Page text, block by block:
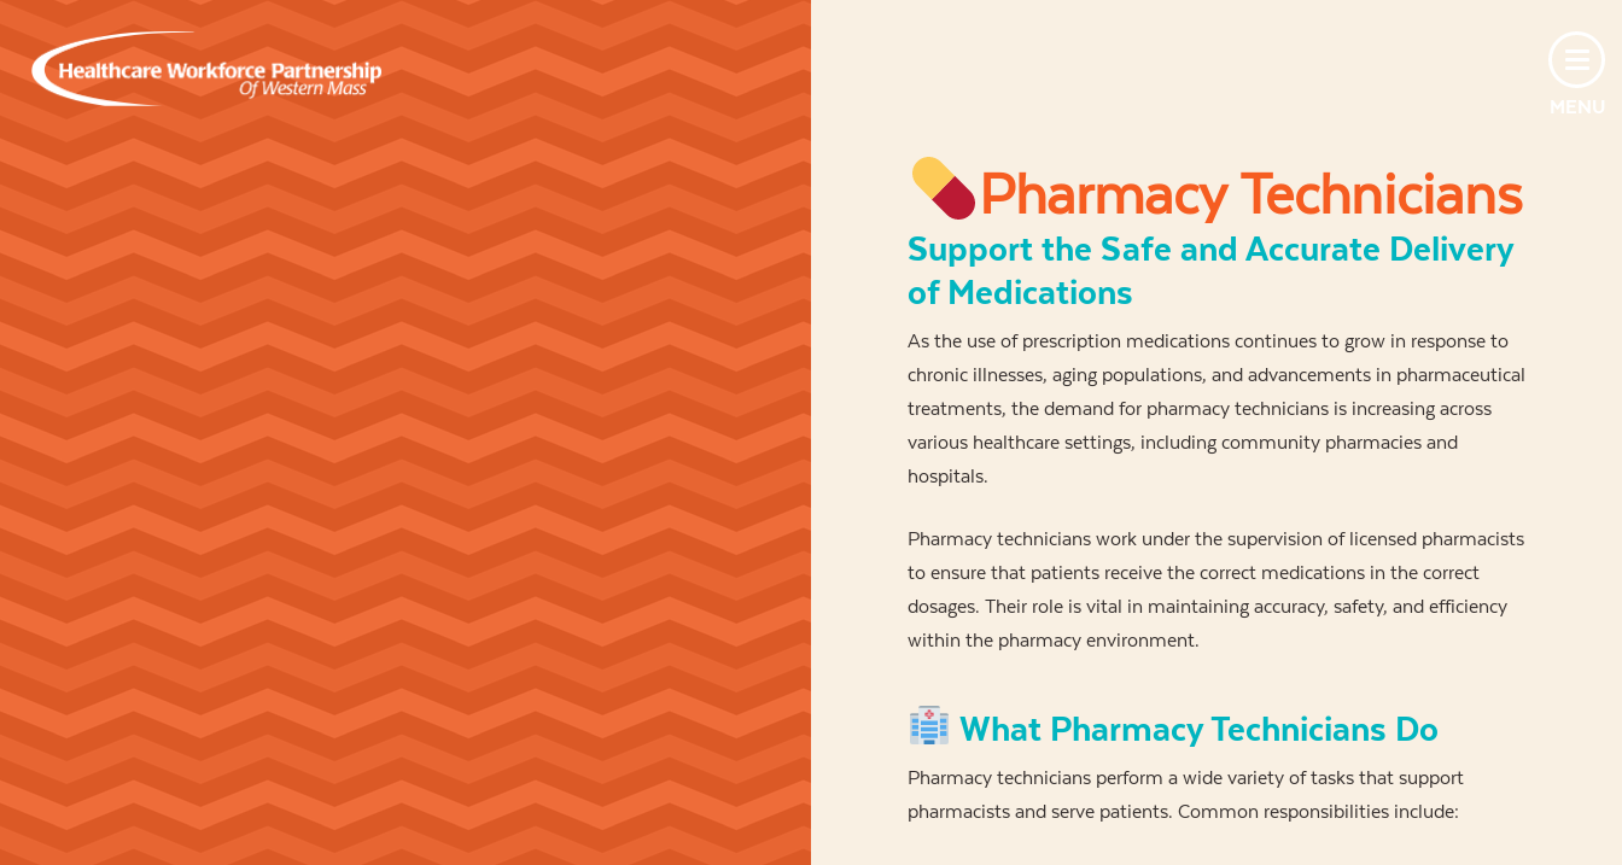
MENU
Pharmacy Technicians
Support the Safe and Accurate Delivery
of Medications
As the use of prescription medications continues to grow in response to
chronic illnesses, aging populations, and advancements in pharmaceutical
treatments, the demand for pharmacy technicians is increasing across
various healthcare settings, including community pharmacies and
hospitals.
Pharmacy technicians work under the supervision of licensed pharmacists
to ensure that patients receive the correct medications in the correct
dosages. Their role is vital in maintaining accuracy, safety, and efficiency
within the pharmacy environment.
What Pharmacy Technicians Do
Pharmacy technicians perform a wide variety of tasks that support
pharmacists and serve patients. Common responsibilities include: